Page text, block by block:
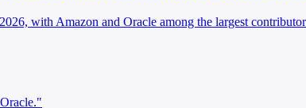
with Amazon and Oracle among the largest